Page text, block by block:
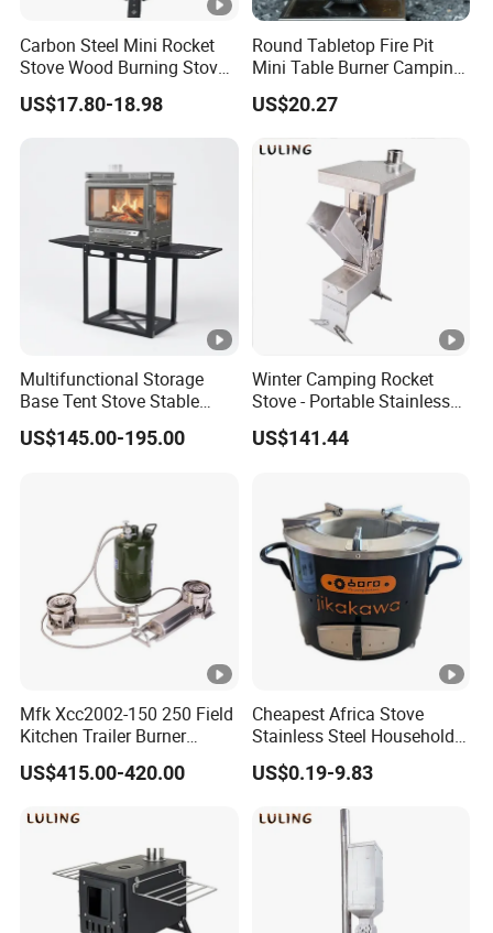
Carbon Steel Mini Rocket
Stove Wood Burning Stove
for Camping Picnic Cooking
US$17.80-18.98
Round Tabletop Fire Pit
Mini Table Burner Camping
Stove Smokeless Portable
Fire Bowl
US$20.27
Multifunctional Storage
Base Tent Stove Stable
Bracket Camping Wood
Stove
US$145.00-195.00
Winter Camping Rocket
Stove - Portable Stainless
Steel Wood Burning Tent
Heater
US$141.44
Mfk Xcc2002-150 250 Field
Kitchen Trailer Burner
System Oil Camping Stove
US$415.00-420.00
Cheapest Africa Stove
Stainless Steel Household
Firewood Stove for Picnics
Camping
US$0.19-9.83